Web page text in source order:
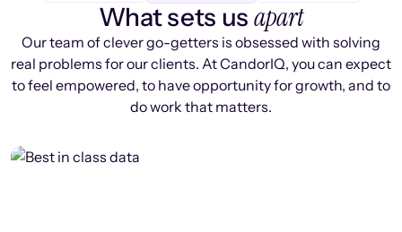
What sets us apart
Our team of clever go-getters is obsessed with solving
real problems for our clients. At CandorIQ, you can expect
to feel empowered, to have opportunity for growth, and to
do work that matters.